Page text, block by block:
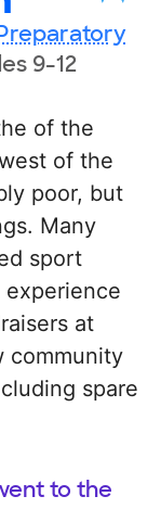
9-12
of the
of the
poor, but
Many
sport
at
community
spare
to the